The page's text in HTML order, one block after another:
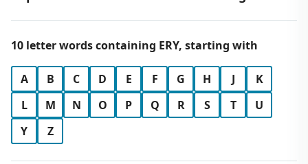
10 letter words containing ERY, starting with
A B C D E F G H J
K
L
M N O P Q R S T
U
Y
Z